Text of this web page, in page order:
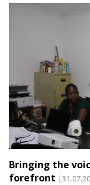
Bringing the
forefront